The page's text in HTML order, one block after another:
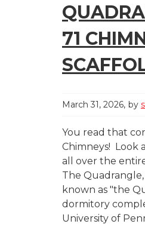
71
March 31, 2026 by
You read that
Chimneys! Look
all over the
The
known as "the
dormitory
University of